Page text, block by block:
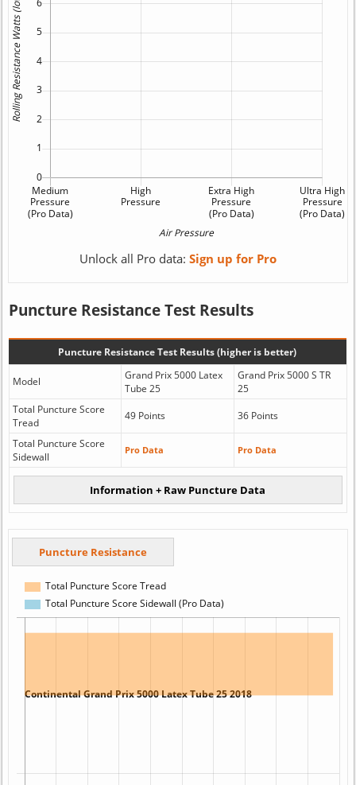
Unlock all Pro data: Sign up for Pro
Puncture Resistance Test Results
Puncture Resistance Test Results (higher is better)
Model
Grand Prix 5000 Latex
Tube 25
Grand Prix 5000 S TR
25
Total Puncture Score
Tread
49 Points 36 Points
Total Puncture Score
Sidewall
Pro Data Pro Data